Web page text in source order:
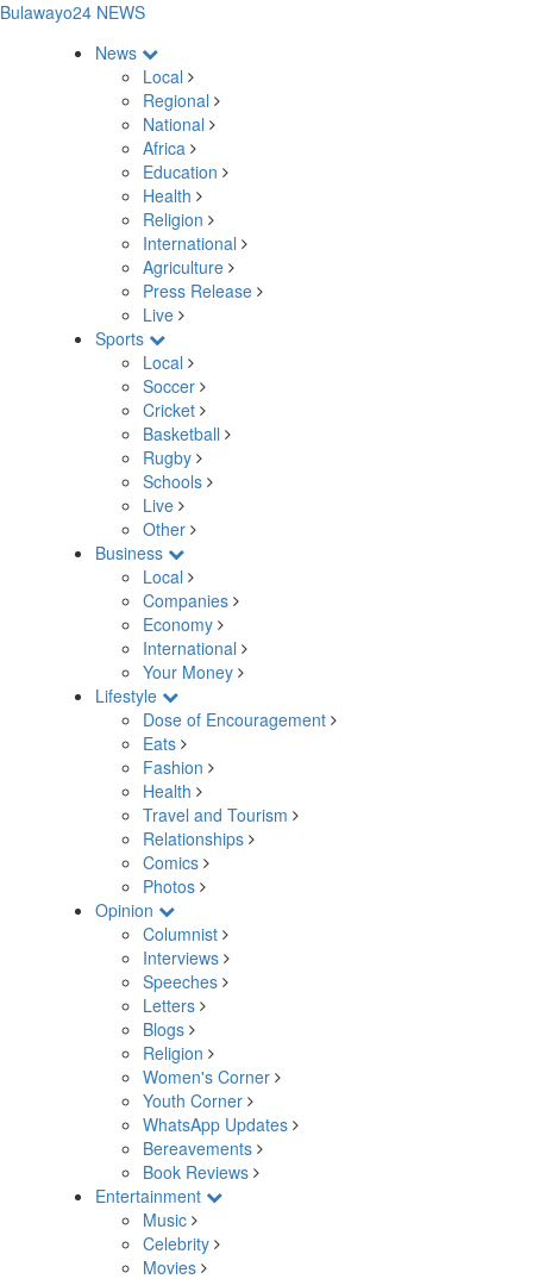
Bulawayo24 NEWS
News
Local
Regional
National
Africa
Education
Health
Religion
International
Agriculture
Press Release
Live
Sports
Local
Soccer
Cricket
Basketball
Rugby
Schools
Live
Other
Business
Local
Companies
Economy
International
Your Money
Lifestyle
Dose of Encouragement
Eats
Fashion
Health
Travel and Tourism
Relationships
Comics
Photos
Opinion
Columnist
Interviews
Speeches
Letters
Blogs
Religion
Women's Corner
Youth Corner
WhatsApp Updates
Bereavements
Book Reviews
Entertainment
Music
Celebrity
Movies